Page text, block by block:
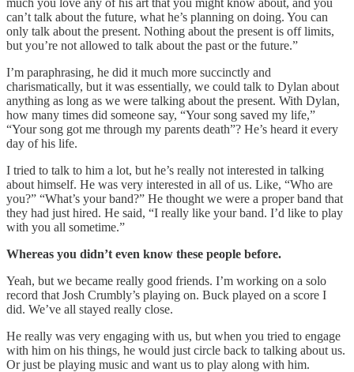
can’t talk about the future, what he’s planning on doing. You can
only talk about the present. Nothing about the present is off limits,
but you’re not allowed to talk about the past or the future.”
I’m paraphrasing, he did it much more succinctly and
charismatically, but it was essentially, we could talk to Dylan about
anything as long as we were talking about the present. With Dylan,
how many times did someone say, “Your song saved my life,”
“Your song got me through my parents death”? He’s heard it every
day of his life.
I tried to talk to him a lot, but he’s really not interested in talking
about himself. He was very interested in all of us. Like, “Who are
you?” “What’s your band?” He thought we were a proper band that
they had just hired. He said, “I really like your band. I’d like to play
with you all sometime.”
Whereas you didn’t even know these people before.
Yeah, but we became really good friends. I’m working on a solo
record that Josh Crumbly’s playing on. Buck played on a score I
did. We’ve all stayed really close.
He really was very engaging with us, but when you tried to engage
with him on his things, he would just circle back to talking about us.
Or just be playing music and want us to play along with him.